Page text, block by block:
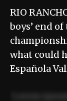
RIO
boys’ end
what could
Española